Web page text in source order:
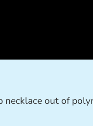
necklace out of